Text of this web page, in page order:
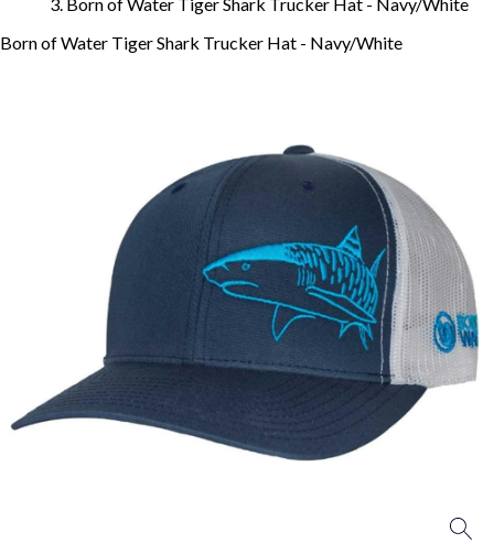
Born of Water Tiger Shark Trucker Hat - Navy/White
Born of Water Tiger Shark Trucker Hat - Navy/White